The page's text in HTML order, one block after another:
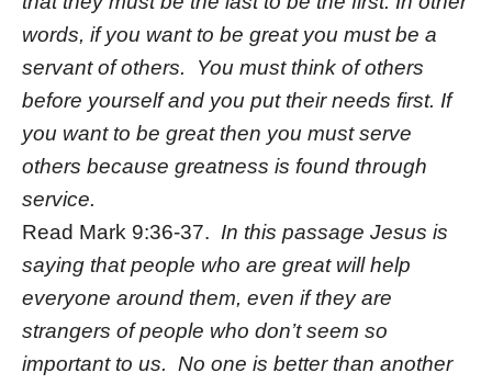
words, if you want to be great you must be a
servant of others. You must think of others
before yourself and you put their needs first. If
you want to be great then you must serve
others because greatness is found through
service.
Read Mark 9:36-37. In this passage Jesus is
saying that people who are great will help
everyone around them, even if they are
strangers of people who don’t seem so
important to us. No one is better than another